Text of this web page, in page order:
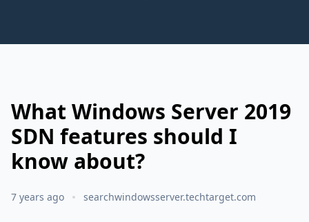
What Windows Server 2019
SDN features should I
know about?
7 years ago searchwindowsserver.techtarget.com